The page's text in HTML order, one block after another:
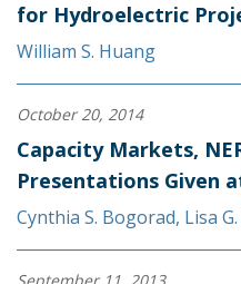
for Hydroelectric
William S. Huang
October 20, 2014
Capacity Markets,
Presentations Given
Cynthia S. Bogorad, Lisa